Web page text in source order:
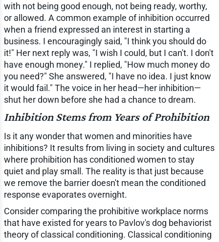
with not being good enough, not being ready, worthy,
or allowed. A common example of inhibition occurred
when a friend expressed an interest in starting a
business. I encouragingly said, "I think you should do
it!" Her next reply was, "I wish I could, but I can't. I don't
have enough money." I replied, "How much money do
you need?" She answered, "I have no idea. I just know
it would fail." The voice in her head—her inhibition—
shut her down before she had a chance to dream.
Inhibition Stems from Years of Prohibition
Is it any wonder that women and minorities have
inhibitions? It results from living in society and cultures
where prohibition has conditioned women to stay
quiet and play small. The reality is that just because
we remove the barrier doesn't mean the conditioned
response evaporates overnight.
Consider comparing the prohibitive workplace norms
that have existed for years to Pavlov's dog behaviorist
theory of classical conditioning. Classical conditioning